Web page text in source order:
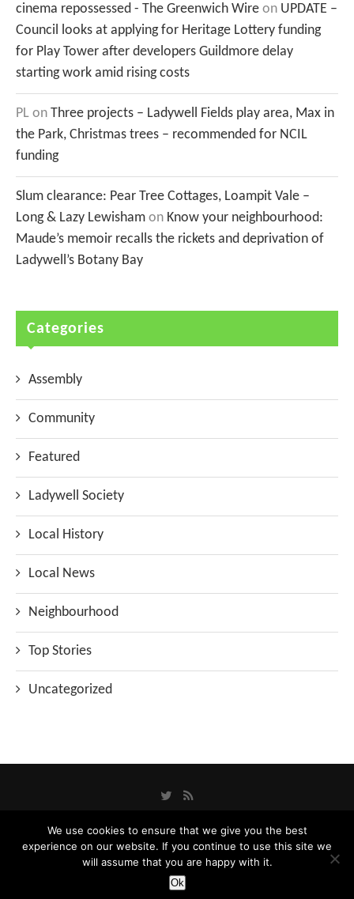
cinema repossessed - The Greenwich Wire on UPDATE –
Council looks at applying for Heritage Lottery funding
for Play Tower after developers Guildmore delay
starting work amid rising costs
PL on Three projects – Ladywell Fields play area, Max in
the Park, Christmas trees – recommended for NCIL
funding
Slum clearance: Pear Tree Cottages, Loampit Vale –
Long & Lazy Lewisham on Know your neighbourhood:
Maude’s memoir recalls the rickets and deprivation of
Ladywell’s Botany Bay
Categories
Assembly
Community
Featured
Ladywell Society
Local History
Local News
Neighbourhood
Top Stories
Uncategorized
Privacy Policy
Designed and Developed by
We use cookies to ensure that we give you the best
experience on our website. If you continue to use this site we
will assume that you are happy with it.
Ok